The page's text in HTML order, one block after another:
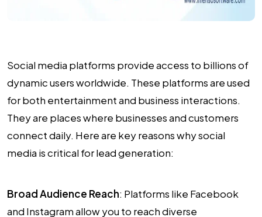
Social media platforms provide access to billions of
dynamic users worldwide. These platforms are used
for both entertainment and business interactions.
They are places where businesses and customers
connect daily. Here are key reasons why social
media is critical for lead generation:
Broad Audience Reach: Platforms like Facebook
and Instagram allow you to reach diverse